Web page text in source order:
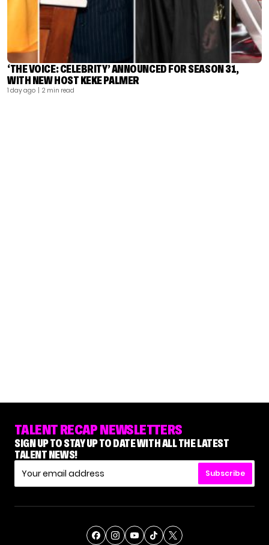
‘THE VOICE: CELEBRITY’ ANNOUNCED FOR SEASON 31,
WITH NEW HOST KEKE PALMER
1 day ago | 2 min read
TALENT RECAP NEWSLETTERS
SIGN UP TO STAY UP TO DATE WITH ALL THE LATEST
TALENT NEWS!
Subscribe